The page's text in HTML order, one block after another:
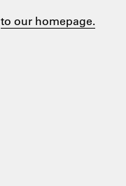
to our homepage.